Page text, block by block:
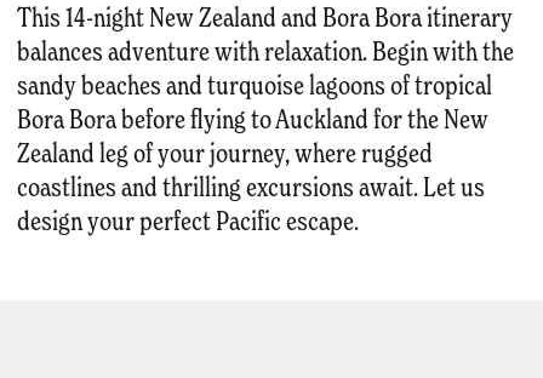
This 14-night New Zealand and Bora Bora itinerary
balances adventure with relaxation. Begin with the
sandy beaches and turquoise lagoons of tropical
Bora Bora before flying to Auckland for the New
Zealand leg of your journey, where rugged
coastlines and thrilling excursions await. Let us
design your perfect Pacific escape.